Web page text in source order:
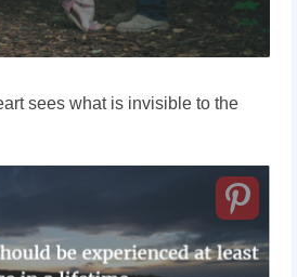
sees what is invisible to the